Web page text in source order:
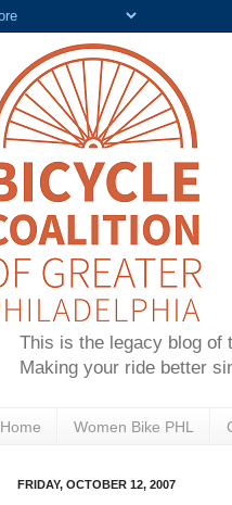
This is the legacy blog of
Making your ride better
Home Women Bike PHL
FRIDAY, OCTOBER 12, 2007